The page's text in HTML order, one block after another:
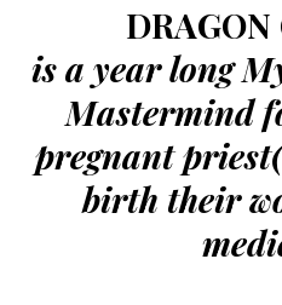
is a year long
Mastermind
pregnant
birth their